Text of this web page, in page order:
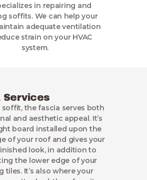
in repairing and
soffits. We can help your
adequate ventilation
strain on your HVAC
system.
Services
soffit, the fascia serves both
and aesthetic appeal. It’s
board installed upon the
of your roof and gives your
look, in addition to
the lower edge of your
tiles. It’s also where your